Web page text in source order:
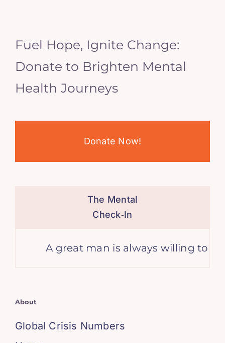
Fuel Hope, Ignite Change:
Donate to Brighten Mental
Health Journeys
Donate Now!
The Mental
Check‑In
A great man is always willing to be
About
Global Crisis Numbers